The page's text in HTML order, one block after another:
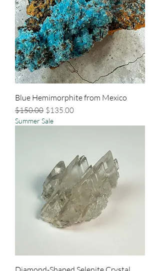
Blue Hemimorphite from Mexico
Regular Price
$150.00 Sale Price
$135.00
Summer Sale